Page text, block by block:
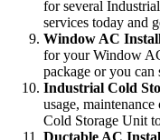
for several
services today and
Window AC
for your Window
package or you can
Industrial Cold
usage,
Cold Storage Unit